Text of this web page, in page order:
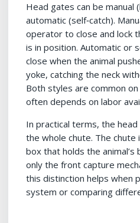
Head gates can be
automatic (self‑catch).
operator to close and lock
is in position. Automatic or
close when the animal
yoke, catching the neck
Both styles are common
often depends on labor
In practical terms, the
the whole chute. The
box that holds the animal’s
only the front capture
this distinction helps when
system or comparing